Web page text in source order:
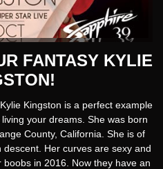
FANTASY KYLIE
Kingston is a perfect example
your dreams. She was born
County, California. She is of
Her curves are sexy and
in 2016. Now they have an